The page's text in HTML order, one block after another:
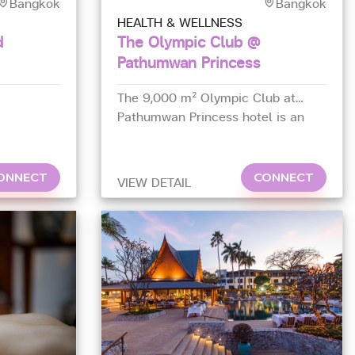
HEALTH & WELLNESS
The Olympic Club @
Pathumwan Princess
The 9,000 m² Olympic Club at
Pathumwan Princess hotel is an
VIEW DETAIL
CONNECT